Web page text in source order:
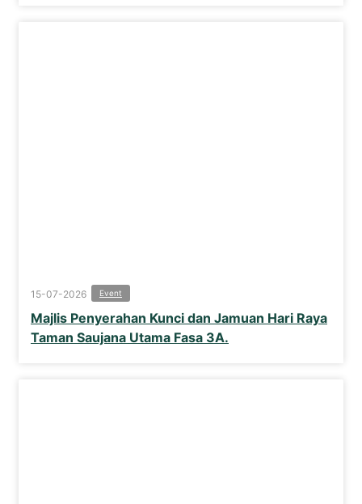
15-07-2026 Event
Majlis Penyerahan Kunci dan Jamuan Hari Raya
Taman Saujana Utama Fasa 3A.